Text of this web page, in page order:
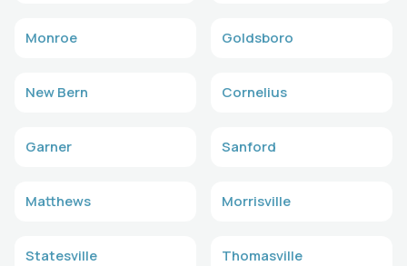
Monroe Goldsboro
New Bern Cornelius
Garner Sanford
Matthews Morrisville
Statesville Thomasville